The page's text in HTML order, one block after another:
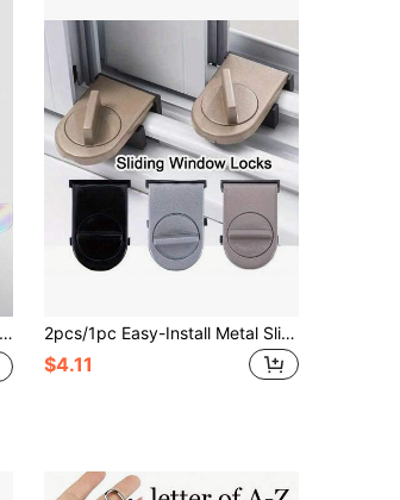
2pcs/1pc Easy-Install Metal Sliding Window Locks - No-Drill Security Device For Enhanced Home Safety, Ideal For Halloween & Christmas Gatherings
$4.11